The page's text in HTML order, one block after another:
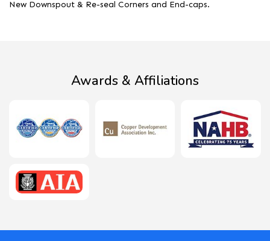
New Downspout & Re-seal Corners and End-caps.
Awards & Affiliations